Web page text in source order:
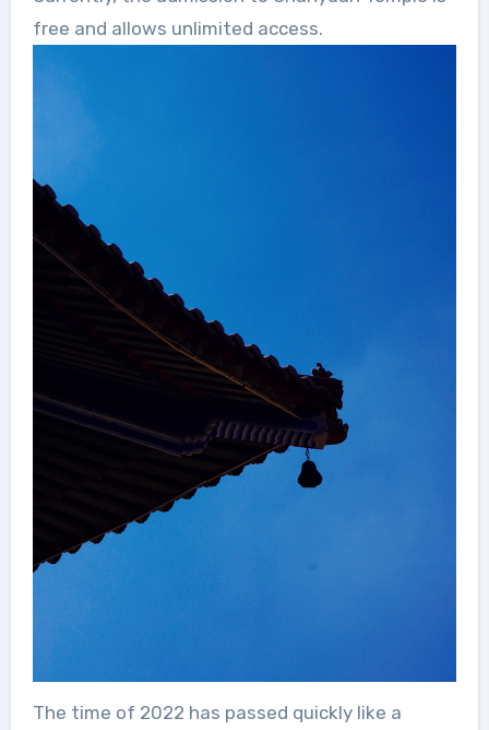
free and allows unlimited access.
The time of 2022 has passed quickly like a